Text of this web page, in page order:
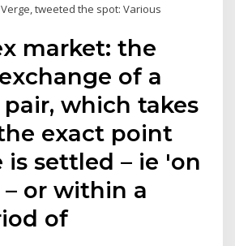
tweeted the spot: Various
market: the
of a
which takes
exact point
settled – ie 'on
or within a
of